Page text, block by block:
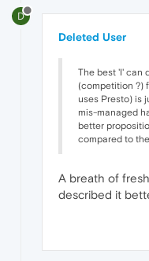
D
Deleted User
The best 'I' can
(competition ?)
uses Presto) is
mis-managed
better
compared to
A breath of
described it